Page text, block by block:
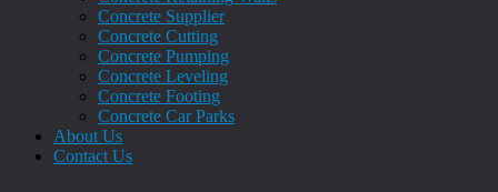
Concrete Supplier
Concrete Cutting
Concrete Pumping
Concrete Leveling
Concrete Footing
Concrete Car Parks
About Us
Contact Us